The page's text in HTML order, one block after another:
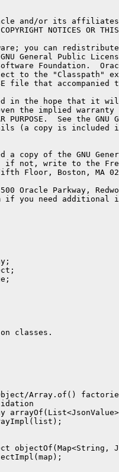
and/or its
NOTICES OR
you can
General Public
Foundation.
to the "Classpath"
file that accompanied
in the hope that it will
the implied warranty
PURPOSE.  See the
(a copy is included
a copy of the GNU
not, write to the Free
Floor, Boston, MA
Oracle Parkway,
if you need additional
classes.
Array.of()